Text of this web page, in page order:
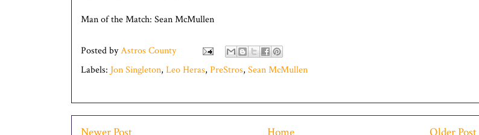
Man of the Match: Sean McMullen
Posted byAstros County
Labels: Jon Singleton, Leo Heras, PreStros, Sean McMullen